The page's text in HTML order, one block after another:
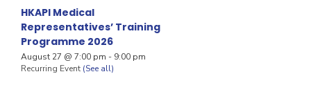
HKAPI Medical
Representatives’ Training
Programme 2026
August 27 @ 7:00 pm - 9:00 pm
Recurring Event (See all)